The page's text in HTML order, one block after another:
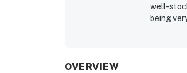
well-
being
OVERVIEW